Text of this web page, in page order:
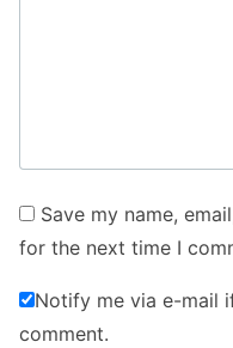
Save my name,
for the next time I
Notify me via e-mail
comment.